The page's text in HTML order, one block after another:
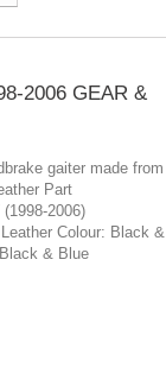
2006 GEAR &
gaiter made from
Part
2006)
Colour: Black &
& Blue